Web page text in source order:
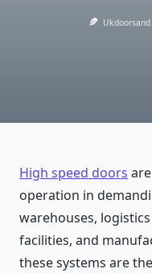
High speed doors
operation in
warehouses,
facilities, and
these systems are the